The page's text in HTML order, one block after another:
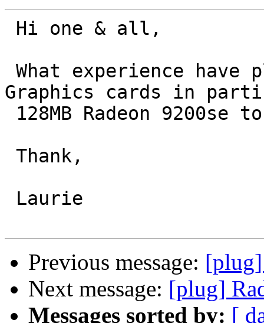
Graphics cards in
Previous message: [plug]
Next message: [plug]
Messages sorted by: [